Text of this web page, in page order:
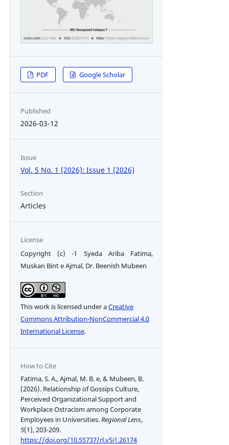
PDF Google Scholar
Published
2026-03-12
Issue
Vol. 5 No. 1 (2026): Issue 1 (2026)
Section
Articles
License
Copyright (c) -1 Syeda Ariba Fatima,
Muskan Bint e Ajmal, Dr. Beenish Mubeen
This work is licensed under aCreative
Commons Attribution-NonCommercial 4.0
International License.
How to Cite
Fatima, S. A., Ajmal, M. B. e, & Mubeen, B.
(2026). Relationship of Gossips Culture,
Perceived Organizational Support and
Workplace Ostracism among Corporate
Employees in Universities.Regional Lens,
5(1), 203-209.
https://doi.org/10.55737/rl.v5i1.26174